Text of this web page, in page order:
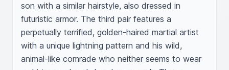
son with a similar hairstyle, also dressed in
futuristic armor. The third pair features a
perpetually terrified, golden-haired martial artist
with a unique lightning pattern and his wild,
animal-like comrade who neither seems to wear